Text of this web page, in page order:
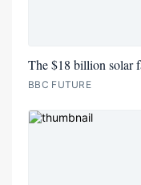
The $18 billion solar
BBC FUTURE